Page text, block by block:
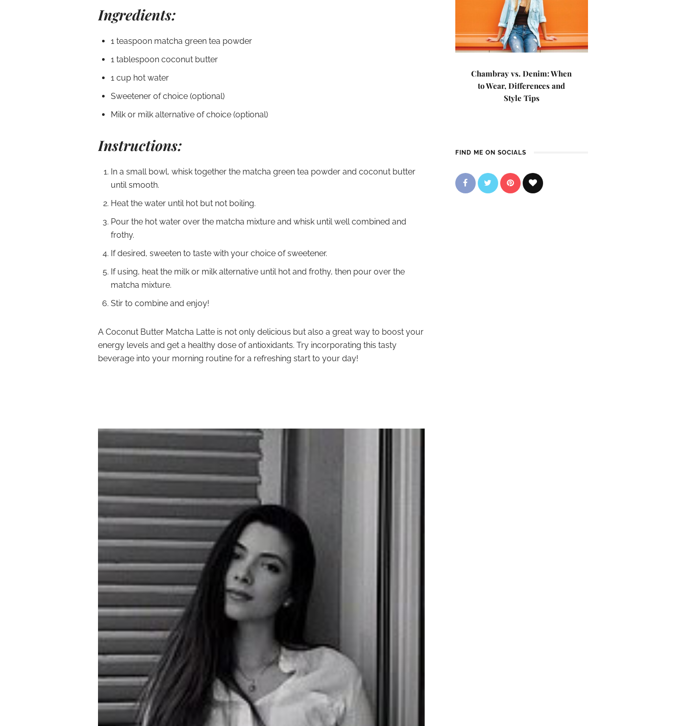
Ingredients:
1 teaspoon matcha green tea powder
1 tablespoon coconut butter
1 cup hot water
Sweetener of choice (optional)
Milk or milk alternative of choice (optional)
Instructions:
In a small bowl, whisk together the matcha green tea powder and coconut butter
until smooth.
Heat the water until hot but not boiling.
Pour the hot water over the matcha mixture and whisk until well combined and
frothy.
If desired, sweeten to taste with your choice of sweetener.
If using, heat the milk or milk alternative until hot and frothy, then pour over the
matcha mixture.
Stir to combine and enjoy!
A Coconut Butter Matcha Latte is not only delicious but also a great way to boost your
energy levels and get a healthy dose of antioxidants. Try incorporating this tasty
beverage into your morning routine for a refreshing start to your day!
Chambray vs. Denim: When
to Wear, Differences and
Style Tips
FIND ME ON SOCIALS